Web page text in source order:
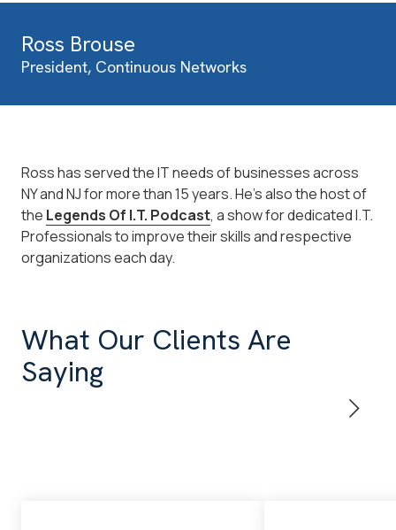
Ross Brouse
President, Continuous Networks
Ross has served the IT needs of businesses across
NY and NJ for more than 15 years. He's also the host of
the Legends Of I.T. Podcast, a show for dedicated I.T.
Professionals to improve their skills and respective
organizations each day.
What Our Clients Are
Saying